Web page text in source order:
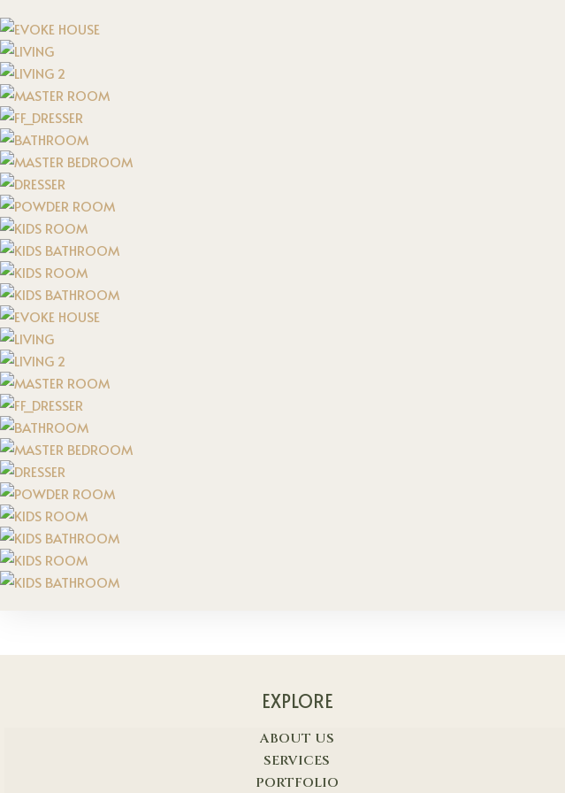
EXPLORE
ABOUT US
SERVICES
PORTFOLIO